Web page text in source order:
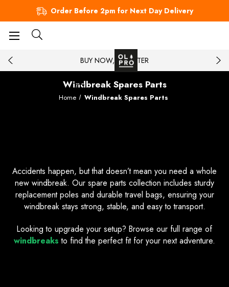
Order Before 2pm for Next Day Delivery
BUY NOW, PAY LATER
Windbreak Spares Parts
Home Windbreak Spares Parts
Accidents happen, but that doesn’t mean you need a whole
new windbreak. Our spare parts collection includes sturdy
replacement poles and durable travel bags, ensuring your
windbreak stays strong, stable, and easy to transport.
Looking to upgrade your setup? Browse our full range of
windbreaks to find the perfect fit for your next adventure.